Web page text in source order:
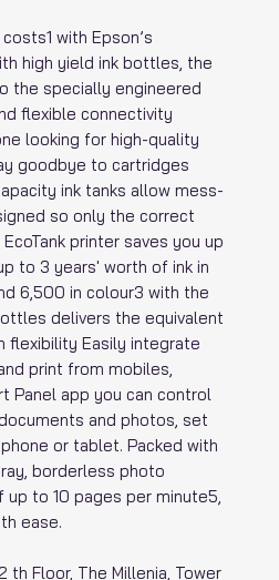
with Epson’s
high yield ink bottles, the
the specially engineered
flexible connectivity
looking for high-quality
goodbye to cartridges
ink tanks allow mess-
so only the correct
printer saves you up
to 3 years' worth of ink in
6,500 in colour3 with the
delivers the equivalent
flexibility Easily integrate
print from mobiles,
Panel app you can control
and photos, set
or tablet. Packed with
borderless photo
up to 10 pages per minute5,
ease.
th Floor, The Millenia, Tower